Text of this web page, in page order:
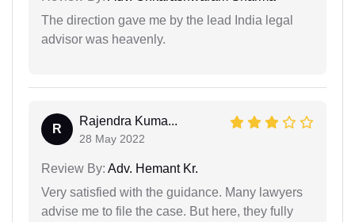
The direction gave me by the lead India legal
advisor was heavenly.
R
Rajendra Kuma...
28 May 2022
Review By: Adv. Hemant Kr.
Very satisfied with the guidance. Many lawyers
advise me to file the case. But here, they fully